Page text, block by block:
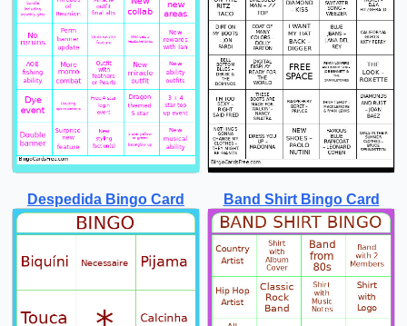
Despedida Bingo Card Band Shirt Bingo Card